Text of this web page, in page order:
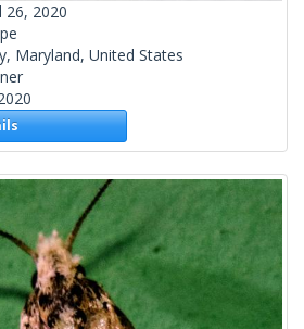
26, 2020
Maryland, United States